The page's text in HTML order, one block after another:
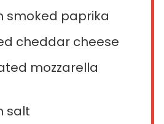
smoked paprika
cheddar cheese
mozzarella
salt